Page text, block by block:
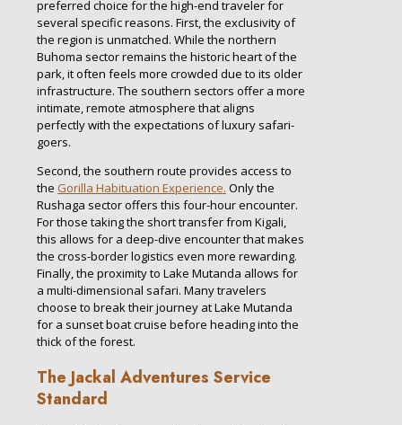
preferred choice for the high-end traveler for
several specific reasons. First, the exclusivity of
the region is unmatched. While the northern
Buhoma sector remains the historic heart of the
park, it often feels more crowded due to its older
infrastructure. The southern sectors offer a more
intimate, remote atmosphere that aligns
perfectly with the expectations of luxury safari-
goers.
Second, the southern route provides access to
the Gorilla Habituation Experience. Only the
Rushaga sector offers this four-hour encounter.
For those taking the short transfer from Kigali,
this allows for a deep-dive encounter that makes
the cross-border logistics even more rewarding.
Finally, the proximity to Lake Mutanda allows for
a multi-dimensional safari. Many travelers
choose to break their journey at Lake Mutanda
for a sunset boat cruise before heading into the
thick of the forest.
The Jackal Adventures Service
Standard